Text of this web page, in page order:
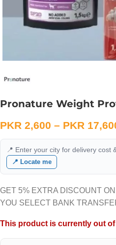
Pronature Weight
PKR 2,600 – PKR
📍 Enter your city for delivery cost
📍 Locate me
GET 5% EXTRA DISCOUNT
YOU SELECT BANK
This product is currently out